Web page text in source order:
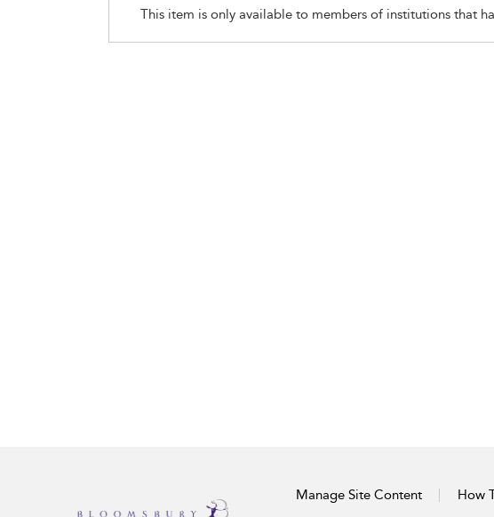
This item is only available to members of institutions that
Manage Site Content How